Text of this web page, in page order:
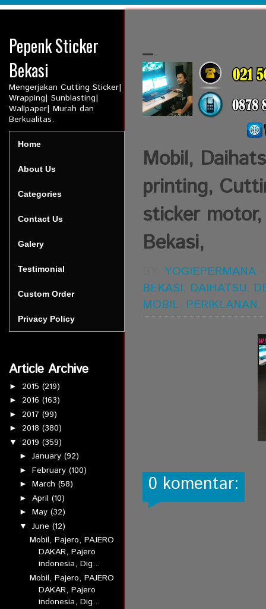
Pepenk Sticker
Bekasi
Mengerjakan Cutting Sticker|
Wrapping| Sunblasting|
Wallpaper| Murah dan
Berkualitas.
Home
About Us
Categories
Contact Us
Galery
Testimonial
Custom Order
Privacy Policy
Article Archive
► 2015 (219)
► 2016 (163)
► 2017 (99)
► 2018 (380)
▼ 2019 (359)
► January (92)
► February (100)
► March (58)
► April (10)
► May (32)
▼ June (12)
Mobil, Pajero, PAJERO
DAKAR, Pajero
indonesia, Dig...
Mobil, Pajero, PAJERO
DAKAR, Pajero
indonesia, Dig...
_
Mobil,
printing,
sticker
Bekasi,
YOGIEPERMANA
BEKASI DAIHATSU
MOBIL PERIKLANAN
0 komentar: